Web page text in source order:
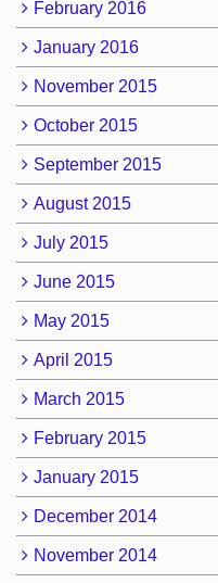
February 2016
January 2016
November 2015
October 2015
September 2015
August 2015
July 2015
June 2015
May 2015
April 2015
March 2015
February 2015
January 2015
December 2014
November 2014